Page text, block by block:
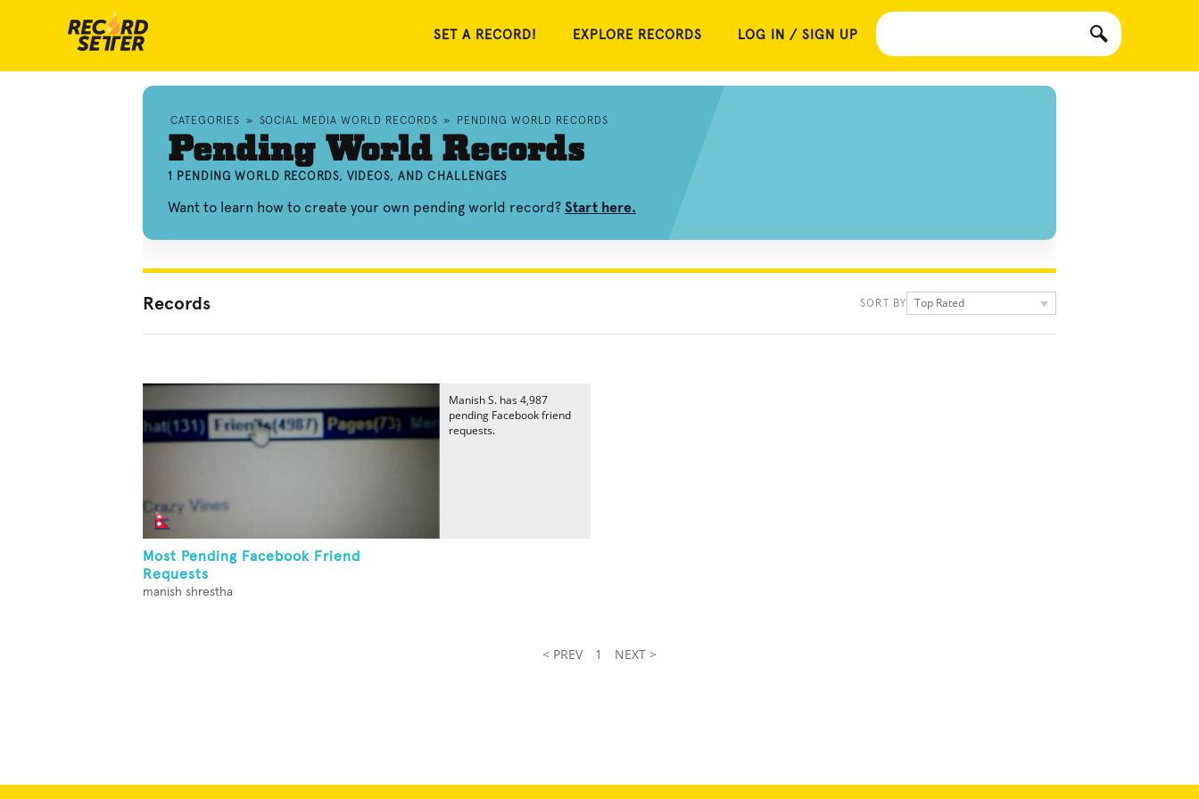
SET A RECORD! EXPLORE RECORDS LOG IN / SIGN UP
CATEGORIES » SOCIAL MEDIA WORLD RECORDS » PENDING WORLD RECORDS
Pending World Records
1 PENDING WORLD RECORDS, VIDEOS, AND CHALLENGES
Want to learn how to create your own pending world record? Start here.
Records SORT BY Top Rated
Most Pending Facebook Friend
Requests
manish shrestha
Manish S. has 4,987
pending Facebook friend
requests.
< PREV 1 NEXT >